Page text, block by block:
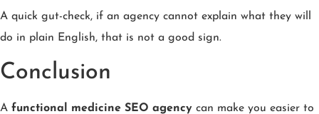
A quick gut-check, if an agency cannot explain what they will
do in plain English, that is not a good sign.
Conclusion
A functional medicine SEO agency can make you easier to